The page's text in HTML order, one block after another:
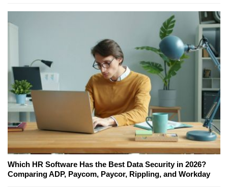
Which HR Software Has the Best Data Security in 2026?
Comparing ADP, Paycom, Paycor, Rippling, and Workday